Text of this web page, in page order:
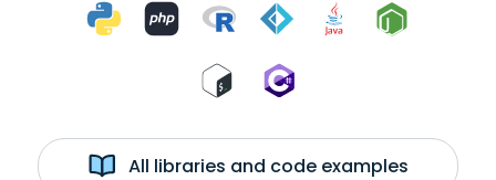
All libraries and code examples